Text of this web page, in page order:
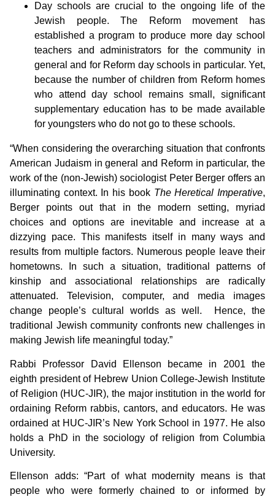
Day schools are crucial to the ongoing life of the
Jewish people. The Reform movement has
established a program to produce more day school
teachers and administrators for the community in
general and for Reform day schools in particular. Yet,
because the number of children from Reform homes
who attend day school remains small, significant
supplementary education has to be made available
for youngsters who do not go to these schools.
“When considering the overarching situation that confronts
American Judaism in general and Reform in particular, the
work of the (non-Jewish) sociologist Peter Berger offers an
illuminating context. In his book The Heretical Imperative,
Berger points out that in the modern setting, myriad
choices and options are inevitable and increase at a
dizzying pace. This manifests itself in many ways and
results from multiple factors. Numerous people leave their
hometowns. In such a situation, traditional patterns of
kinship and associational relationships are radically
attenuated. Television, computer, and media images
change people’s cultural worlds as well. Hence, the
traditional Jewish community confronts new challenges in
making Jewish life meaningful today.”
Rabbi Professor David Ellenson became in 2001 the
eighth president of Hebrew Union College-Jewish Institute
of Religion (HUC-JIR), the major institution in the world for
ordaining Reform rabbis, cantors, and educators. He was
ordained at HUC-JIR’s New York School in 1977. He also
holds a PhD in the sociology of religion from Columbia
University.
Ellenson adds: “Part of what modernity means is that
people who were formerly chained to or informed by